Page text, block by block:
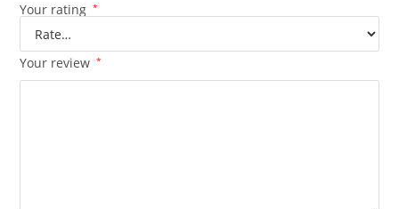
Your rating *
Your review *